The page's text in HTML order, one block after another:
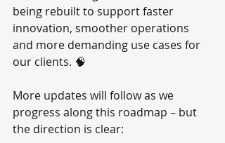
being rebuilt to support faster
innovation, smoother operations
and more demanding use cases for
our clients. 🧠
More updates will follow as we
progress along this roadmap – but
the direction is clear: